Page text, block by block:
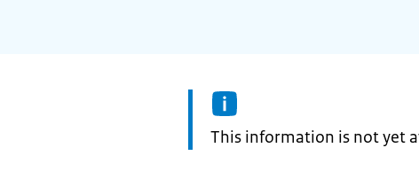
Information:
This information is not yet